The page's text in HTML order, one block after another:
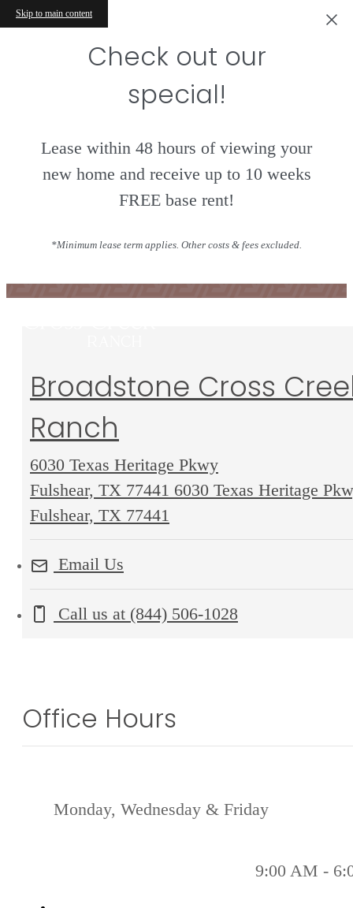
Skip to main content
Check out our
special!
Lease within 48 hours of viewing your
new home and receive up to 10 weeks
FREE base rent!
*Minimum lease term applies. Other costs & fees excluded.
Contact
Broadstone Cross
Ranch
6030 Texas Heritage Pkwy
Fulshear, TX 77441 6030 Texas Heritage
Fulshear, TX 77441
Email Us
Call us at (844) 506-1028
Office Hours
Monday, Wednesday & Friday
9:00 AM -